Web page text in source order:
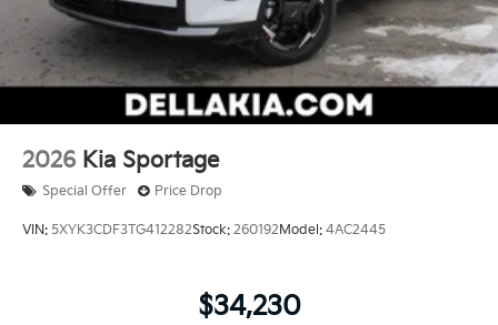
2026 Kia Sportage
Special Offer Price Drop
VIN: 5XYK3CDF3TG412282Stock: 260192 Model: 4AC2445
$34,230